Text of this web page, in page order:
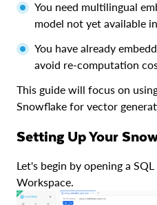
You need multilingual
model not yet available
You have already
avoid re-computation
This guide will focus on
Snowflake for vector
Setting Up Your
Let's begin by opening a
Workspace.